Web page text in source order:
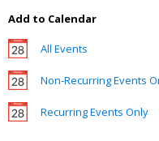
Add to Calendar
All Events
Non-Recurring Events
Recurring Events Only